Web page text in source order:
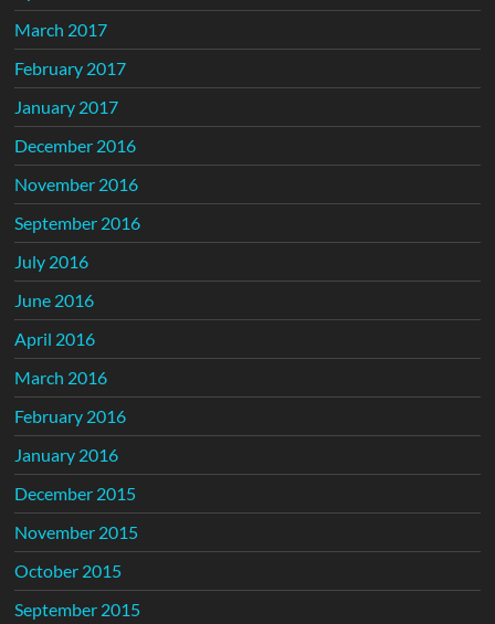
March 2017
February 2017
January 2017
December 2016
November 2016
September 2016
July 2016
June 2016
April 2016
March 2016
February 2016
January 2016
December 2015
November 2015
October 2015
September 2015